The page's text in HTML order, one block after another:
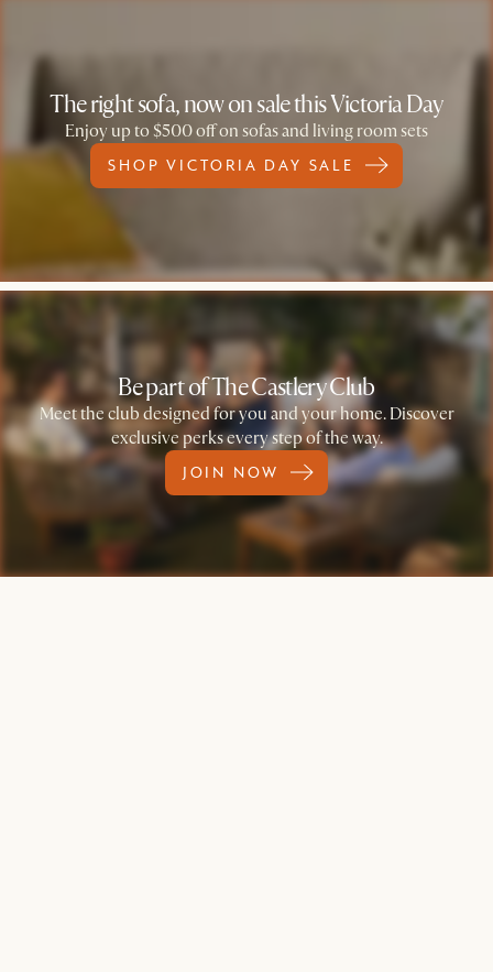
The right sofa, now on sale this Victoria Day
Enjoy up to $500 off on sofas and living room sets
SHOP VICTORIA DAY SALE
Be part of The Castlery Club
Meet the club designed for you and your home. Discover
exclusive perks every step of the way.
JOIN NOW